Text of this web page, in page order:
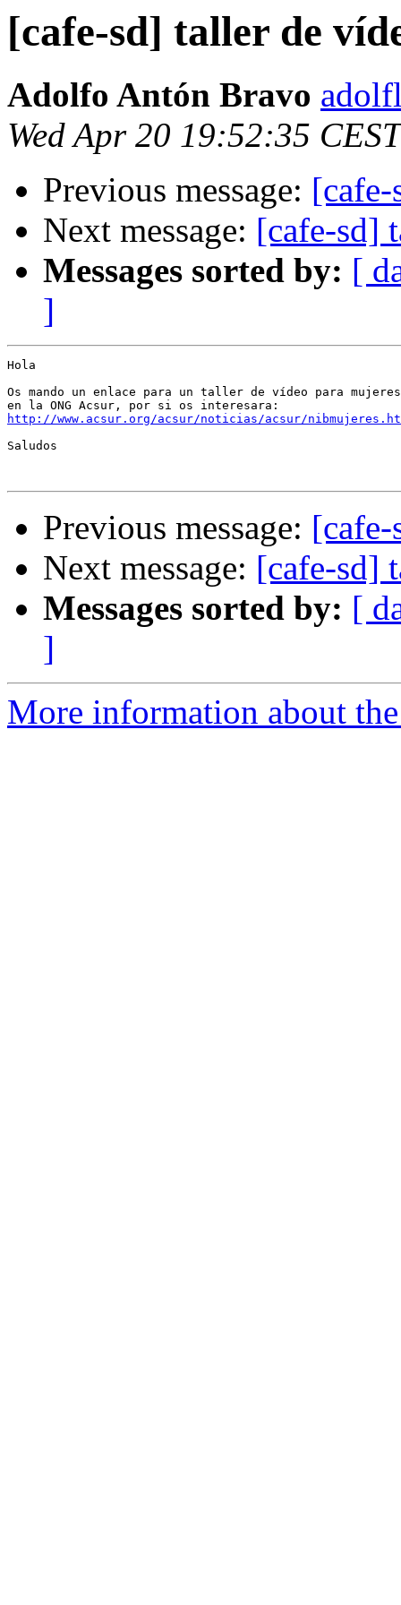
[cafe-sd] taller de
Adolfo Antón Bravo
Wed Apr 20 19:52:35
Previous message:
Next message: [cafe-sd]
Messages sorted by: [
]
Hola
Os mando un enlace para un taller de vídeo para
http://www.acsur.org/acsur/noticias/acsur/
Saludos
Previous message:
Next message: [cafe-sd]
Messages sorted by: [
]
More information about